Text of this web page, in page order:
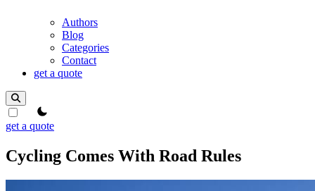
Authors
Blog
Categories
Contact
get a quote
theme switcher
get a quote
Cycling Comes With Road Rules